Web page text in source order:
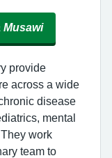
Musawi
provide
across a wide
disease
mental
work
team to